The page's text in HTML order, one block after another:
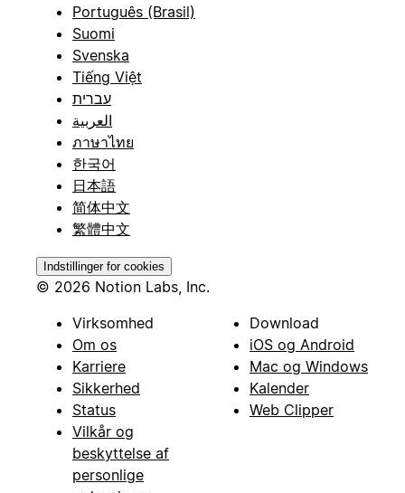
Português (Brasil)
Suomi
Svenska
Tiếng Việt
עברית
العربية
ภาษาไทย
한국어
日本語
简体中文
繁體中文
Indstillinger for cookies
© 2026 Notion Labs, Inc.
Virksomhed
Om os
Karriere
Sikkerhed
Status
Vilkår og
beskyttelse af
personlige
Download
iOS og Android
Mac og Windows
Kalender
Web Clipper